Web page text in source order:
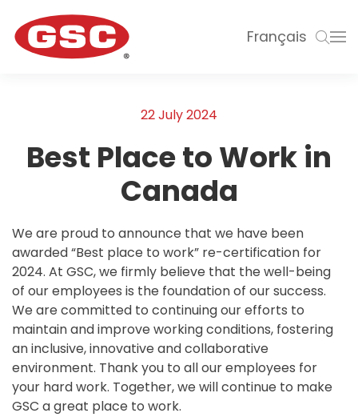
Français
22 July 2024
Best Place to Work in
Canada
We are proud to announce that we have been
awarded “Best place to work” re-certification for
2024. At GSC, we firmly believe that the well-being
of our employees is the foundation of our success.
We are committed to continuing our efforts to
maintain and improve working conditions, fostering
an inclusive, innovative and collaborative
environment. Thank you to all our employees for
your hard work. Together, we will continue to make
GSC a great place to work.